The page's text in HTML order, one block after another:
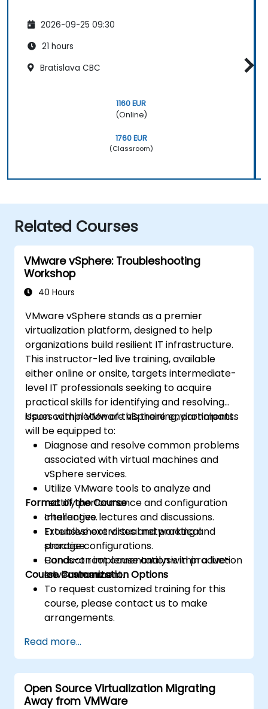
2026-09-25 09:30
21 hours
Bratislava CBC
1160 EUR
(Online)
1760 EUR
(Classroom)
Related Courses
VMware vSphere: Troubleshooting
Workshop
40 Hours
VMware vSphere stands as a premier
virtualization platform, designed to help
organizations build resilient IT infrastructure.
This instructor-led live training, available
either online or onsite, targets intermediate-
level IT professionals seeking to acquire
practical skills for identifying and resolving
issues within VMware vSphere environments.
Upon completion of this training, participants
will be equipped to:
Diagnose and resolve common problems
associated with virtual machines and
vSphere services.
Utilize VMware tools to analyze and
rectify performance and configuration
challenges.
Troubleshoot virtual networking and
storage configurations.
Conduct root cause analysis in production
environments.
Format of the Course
Interactive lectures and discussions.
Extensive exercises and practical
practice.
Hands-on implementation within a live-
lab environment.
Course Customization Options
To request customized training for this
course, please contact us to make
arrangements.
Read more...
Open Source Virtualization Migrating
Away from VMWare